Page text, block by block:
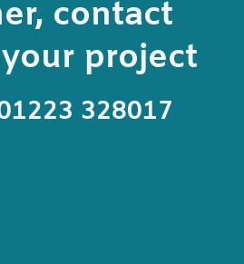
contact
project
328017